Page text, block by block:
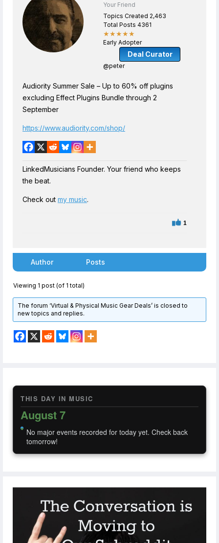
THIS DAY IN MUSIC
August 7
No major events recorded for today yet. Check back
tomorrow!
Your Friend
Topics Created 2,463
Total Posts 4361
★★★★★
Early Adopter
Deal Curator
@peter
Audiority Summer Sale – Up to 60% off plugins
excluding Effect Plugins Bundle through 2
September
https://www.audiority.com/shop/
LinkedMusicians Founder. Your friend who keeps
the beat.
Check out my music.
1
Author Posts
Viewing 1 post (of 1 total)
The forum ‘Virtual & Physical Music Gear Deals’ is closed to
new topics and replies.